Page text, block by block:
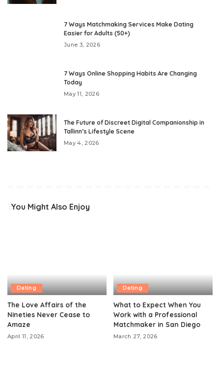
7 Ways Matchmaking Services Make Dating
Easier for Adults (50+)
June 3, 2026
7 Ways Online Shopping Habits Are Changing
Today
May 11, 2026
The Future of Discreet Digital Companionship in
Tallinn’s Lifestyle Scene
May 4, 2026
You Might Also Enjoy
Dating
The Love Affairs of the
Nineties Never Cease to
Amaze
April 11, 2026
Dating
What to Expect When You
Work with a Professional
Matchmaker in San Diego
March 27, 2026